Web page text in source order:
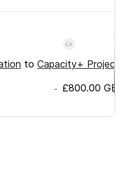
to Capacity+ Project
- £800.00 GBP